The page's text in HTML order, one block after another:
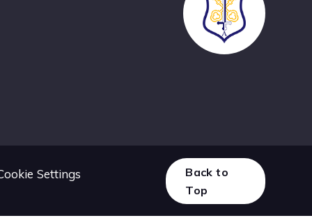
Settings
Back to
Top